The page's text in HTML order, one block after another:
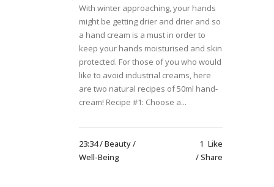
With winter approaching, your hands
might be getting drier and drier and so
a hand cream is a must in order to
keep your hands moisturised and skin
protected. For those of you who would
like to avoid industrial creams, here
are two natural recipes of 50ml hand-
cream! Recipe #1: Choose a...
23:34 /Beauty/
Well-Being
1 Like
Share